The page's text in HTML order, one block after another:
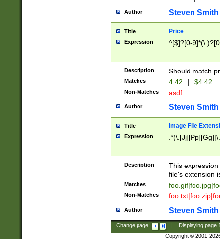
Author Steven Smith
Title Price
Expression ^[$]?[0-
Description Should match
Matches 4.42 | $4.42
Non-Matches asdf
Author Steven Smith
Title Image File
Expression
Description
This
file's extension
Matches
Non-Matches
Author Steven Smith
Change page: Displaying page
Copyright © 2001-